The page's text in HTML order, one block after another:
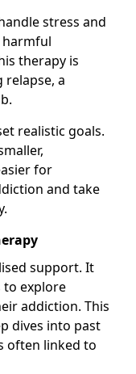
stress and
harmful
therapy is
a
realistic goals.
for
and take
support. It
to explore
addiction. This
dives into past
often linked to